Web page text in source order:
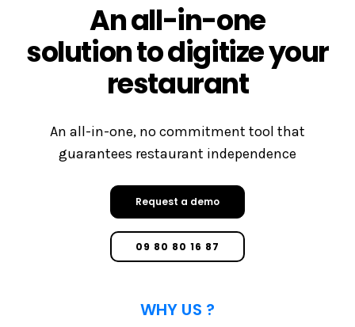
An all-in-one
solution to digitize your
restaurant
An all-in-one, no commitment tool that
guarantees restaurant independence
Request a demo
09 80 80 16 87
WHY US ?